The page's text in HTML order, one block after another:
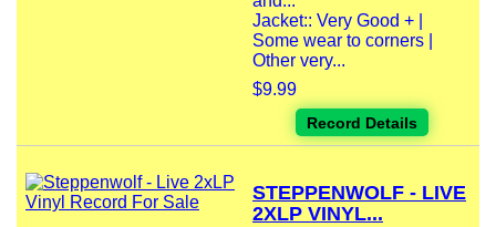
Jacket:: Very Good + |
Some wear to corners |
Other very...
$9.99
Record Details
STEPPENWOLF - LIVE
2XLP VINYL...